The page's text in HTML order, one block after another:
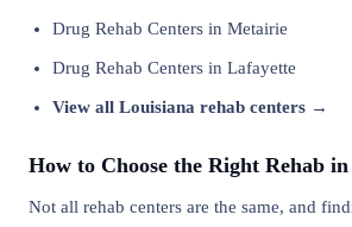
Drug Rehab Centers in Metairie
Drug Rehab Centers in Lafayette
View all Louisiana rehab centers →
How to Choose the Right Rehab
Not all rehab centers are the same, and